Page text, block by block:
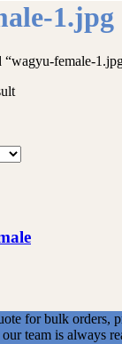
1.jpg
“wagyu-female-
for bulk orders,
team is always